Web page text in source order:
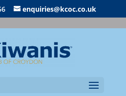
enquiries@kcoc.co.uk